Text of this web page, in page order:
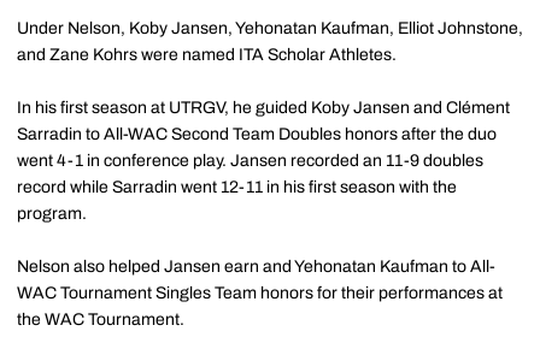
Under Nelson, Koby Jansen, Yehonatan Kaufman, Elliot Johnstone,
and Zane Kohrs were named ITA Scholar Athletes.
In his first season at UTRGV, he guided Koby Jansen and Clément
Sarradin to All-WAC Second Team Doubles honors after the duo
went 4-1 in conference play. Jansen recorded an 11-9 doubles
record while Sarradin went 12-11 in his first season with the
program.
Nelson also helped Jansen earn and Yehonatan Kaufman to All-
WAC Tournament Singles Team honors for their performances at
the WAC Tournament.